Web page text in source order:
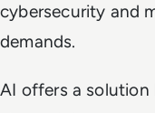
cybersecurity and
demands.
AI offers a